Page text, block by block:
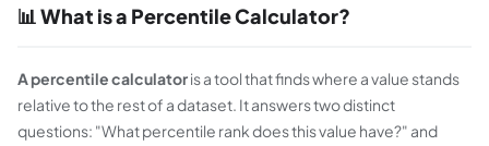
📊 What is a Percentile Calculator?
A percentile calculatoris a tool that finds where a value stands
relative to the rest of a dataset. It answers two distinct
questions: "What percentile rank does this value have?" and